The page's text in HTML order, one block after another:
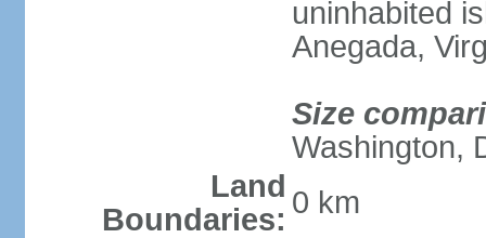
uninhabited
Anegada,
Size
Washington,
Land
Boundaries: 0 km